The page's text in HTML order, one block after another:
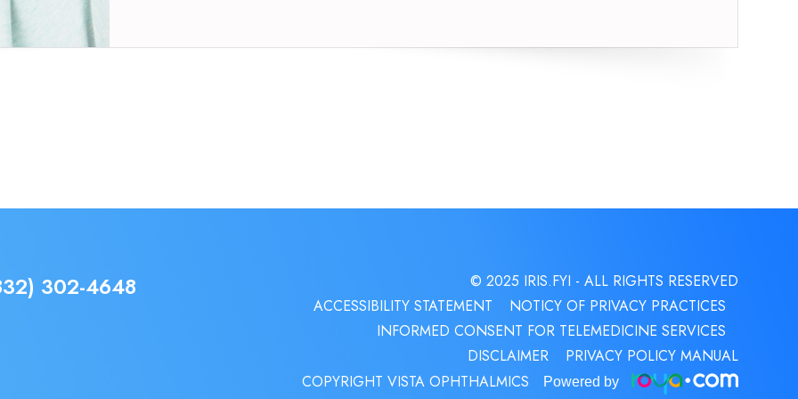
302-4648 © 2025 IRIS.FYI - ALL RIGHTS RESERVED
ACCESSIBILITY STATEMENT
NOTICY OF PRIVACY PRACTICES
INFORMED CONSENT FOR TELEMEDICINE SERVICES
DISCLAIMER
PRIVACY POLICY MANUAL
COPYRIGHT VISTA OPHTHALMICS
Powered by